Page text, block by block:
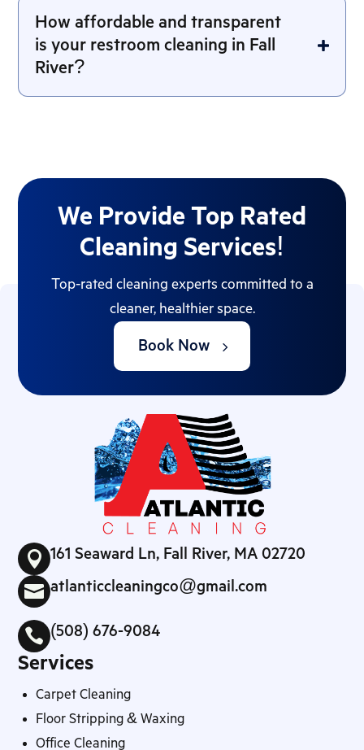
How affordable and transparent
is your restroom cleaning in Fall
River?
We Provide Top Rated
Cleaning Services!
Top-rated cleaning experts committed to a
cleaner, healthier space.
Book Now
 161 Seaward Ln, Fall River, MA 02720
 atlanticcleaningco@gmail.com
 (508) 676-9084
Services
Carpet Cleaning
Floor Stripping & Waxing
Office Cleaning